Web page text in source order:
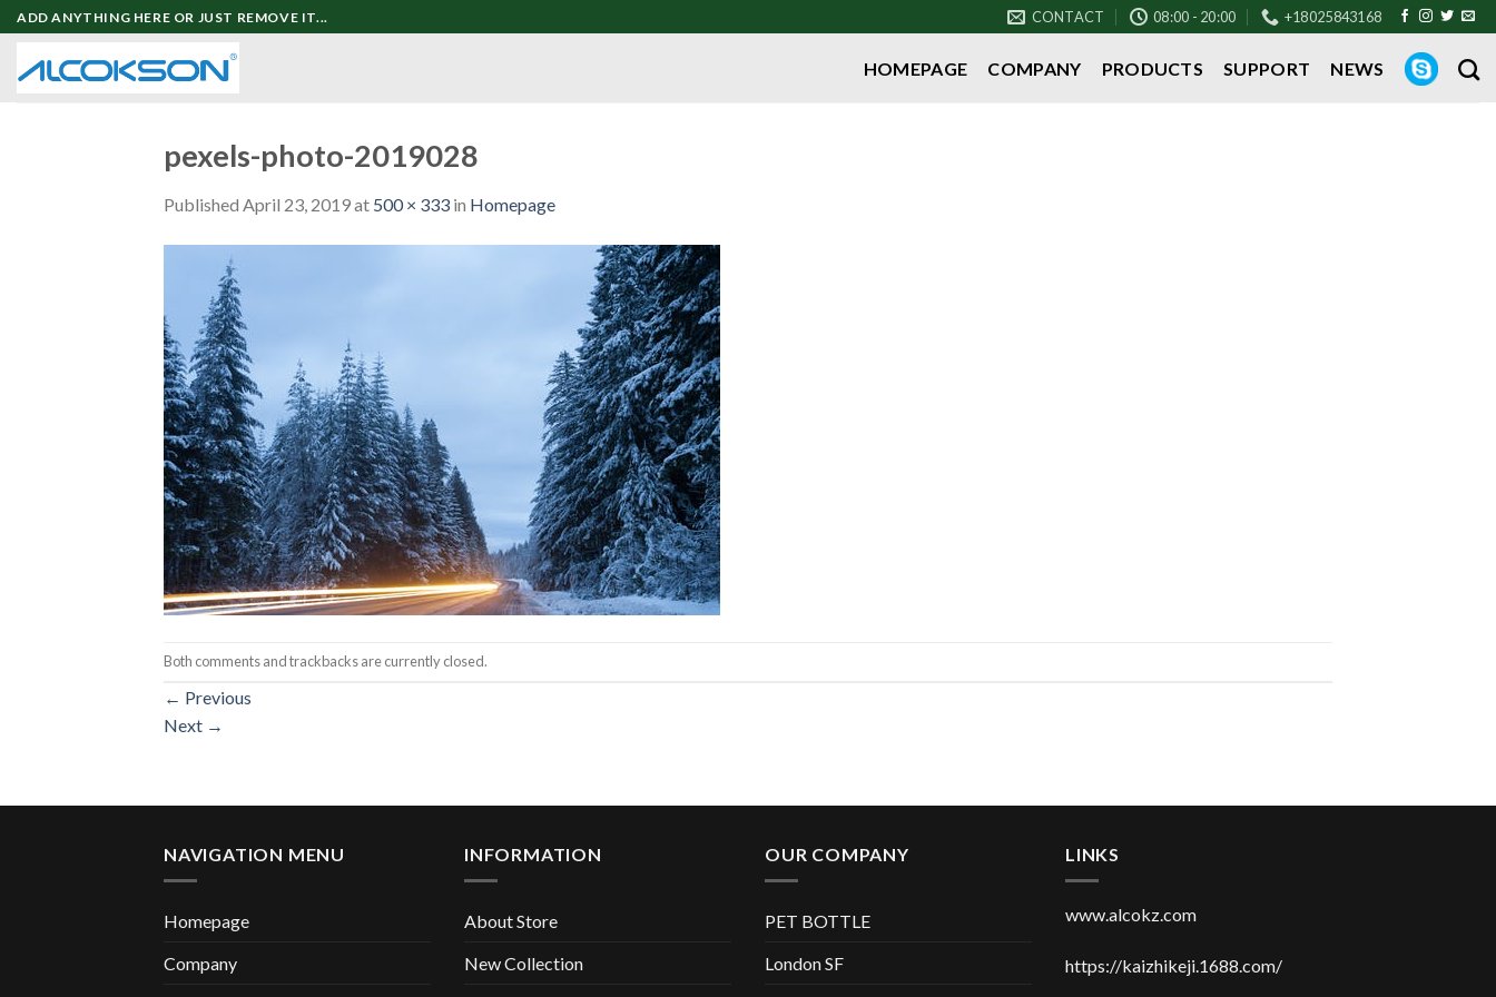
Skip
to
content
ADD ANYTHING HERE OR JUST REMOVE IT... CONTACT 08:00 - 20:00 +18025843168
HOMEPAGE COMPANY PRODUCTS SUPPORT NEWS
pexels-photo-2019028
Published April 23, 2019at 500 × 333 in Homepage
Both comments and trackbacks are currently closed.
← Previous
Next →
NAVIGATION MENU
Homepage
Company
INFORMATION
About Store
New Collection
OUR COMPANY
PET BOTTLE
London SF
LINKS
www.alcokz.com
https://kaizhikeji.1688.com/